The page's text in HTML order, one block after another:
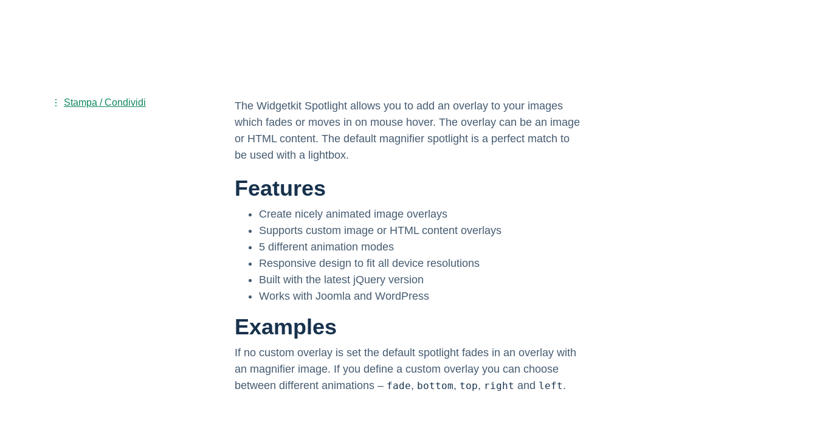
The Widgetkit Spotlight allows you to add an overlay to your images
which fades or moves in on mouse hover. The overlay can be an image
or HTML content. The default magnifier spotlight is a perfect match to
be used with a lightbox.
Features
Create nicely animated image overlays
Supports custom image or HTML content overlays
5 different animation modes
Responsive design to fit all device resolutions
Built with the latest jQuery version
Works with Joomla and WordPress
Examples
If no custom overlay is set the default spotlight fades in an overlay with
an magnifier image. If you define a custom overlay you can choose
between different animations – fade, bottom, top, right and left.
Stampa / Condividi